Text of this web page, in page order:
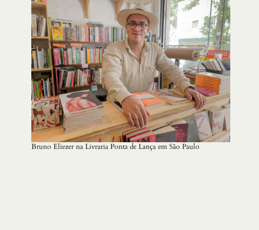
Bruno Eliezer na Livraria Ponta de Lança em São Paulo